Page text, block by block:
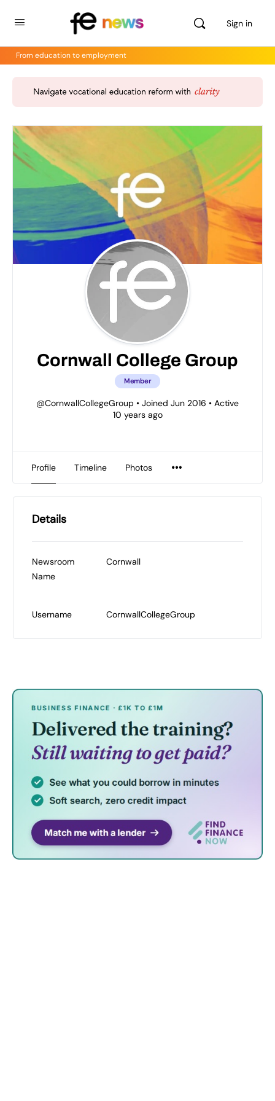
Sign in
From education to employment
Cornwall College Group
Member
@CornwallCollegeGroup • Joined Jun 2016 • Active
10 years ago
Profile Timeline Photos
Details
Newsroom
Name
Cornwall
Username CornwallCollegeGroup